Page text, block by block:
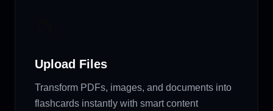
Upload Files
Transform PDFs, images, and documents into
flashcards instantly with smart content